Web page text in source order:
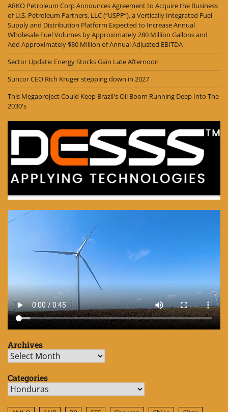
ARKO Petroleum Corp Announces Agreement to Acquire the Business
of U.S. Petroleum Partners, LLC (“USPP”), a Vertically Integrated Fuel
Supply and Distribution Platform Expected to Increase Annual
Wholesale Fuel Volumes by Approximately 280 Million Gallons and
Add Approximately $30 Million of Annual Adjusted EBITDA
Sector Update: Energy Stocks Gain Late Afternoon
Suncor CEO Rich Kruger stepping down in 2027
This Megaproject Could Keep Brazil's Oil Boom Running Deep Into The
2030's
Archives
Archives
Categories
Categories